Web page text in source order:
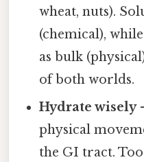
wheat, nuts).
(chemical),
as bulk
of both worlds.
Hydrate wisely
physical
the GI tract.